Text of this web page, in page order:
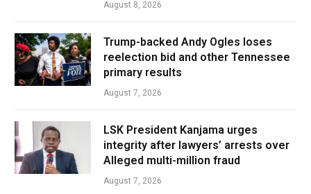
August 8, 2026
Trump-backed Andy Ogles loses
reelection bid and other Tennessee
primary results
August 7, 2026
LSK President Kanjama urges
integrity after lawyers’ arrests over
Alleged multi-million fraud
August 7, 2026